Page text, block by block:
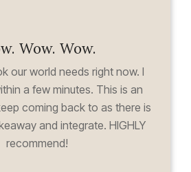
Wow. Wow.
our world needs right now. I
a few minutes. This is an
coming back to as there is
and integrate. HIGHLY
recommend!